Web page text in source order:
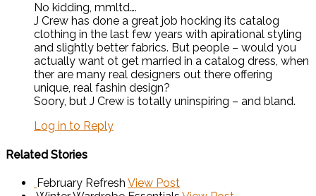
No kidding, mmltd….
J Crew has done a great job hocking its catalog
clothing in the last few years with apirational styling
and slightly better fabrics. But people – would you
actually want ot get married in a catalog dress, when
ther are many real designers out there offering
unique, real fashin design?
Soory, but J Crew is totally uninspiring – and bland.
Log in to Reply
Related Stories
February Refresh View Post